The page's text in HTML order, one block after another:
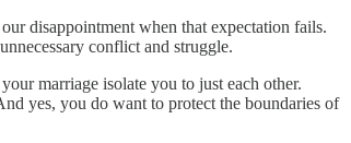
disappointment when that expectation fails.
conflict and struggle.
marriage isolate you to just each other.
yes, you do want to protect the boundaries of